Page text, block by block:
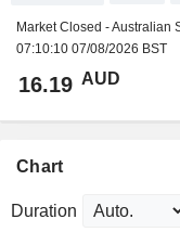
Market Closed -Australian
07:10:10 07/08/2026 BST
16.19 AUD
Chart
Duration